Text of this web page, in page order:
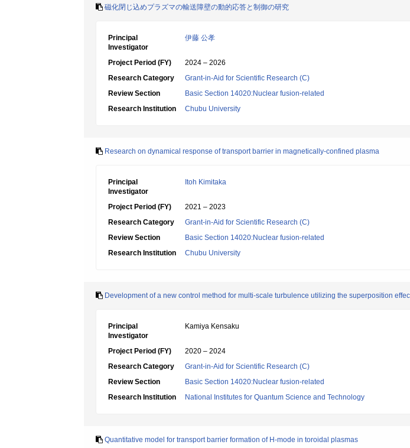
磁化閉じ込めプラズマの輸送障壁の動的応答と制御の研究
Principal
Investigator
伊藤 公孝
Project Period (FY)
2024 – 2026
Research Category
Grant-in-Aid for Scientific Research (C)
Review Section
Basic Section 14020:Nuclear fusion-related
Research Institution
Chubu University
Research on dynamical response of transport barrier in magnetically-confined plasma
Principal
Investigator
Itoh Kimitaka
Project Period (FY)
2021 – 2023
Research Category
Grant-in-Aid for Scientific Research (C)
Review Section
Basic Section 14020:Nuclear fusion-related
Research Institution
Chubu University
Development of a new control method for multi-scale turbulence utilizing the superposition
Principal
Investigator
Kamiya Kensaku
Project Period (FY)
2020 – 2024
Research Category
Grant-in-Aid for Scientific Research (C)
Review Section
Basic Section 14020:Nuclear fusion-related
Research Institution
National Institutes for Quantum Science and Technology
Quantitative model for transport barrier formation of H-mode in toroidal plasmas